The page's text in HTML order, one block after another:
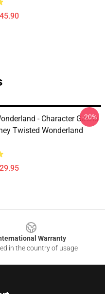
- Character Gacha
Twisted Wonderland
-20%
Warranty
in the country of usage